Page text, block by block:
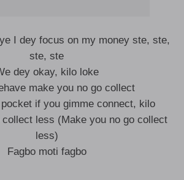
I dey focus on my money ste, ste,
ste, ste
dey okay, kilo loke
make you no go collect
if you gimme connect, kilo
collect less (Make you no go collect
less)
Fagbo moti fagbo